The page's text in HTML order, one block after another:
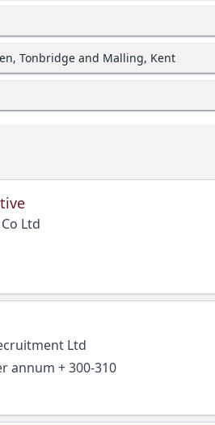
Tonbridge and Malling, Kent
Ltd
Ltd
annum + 300-310